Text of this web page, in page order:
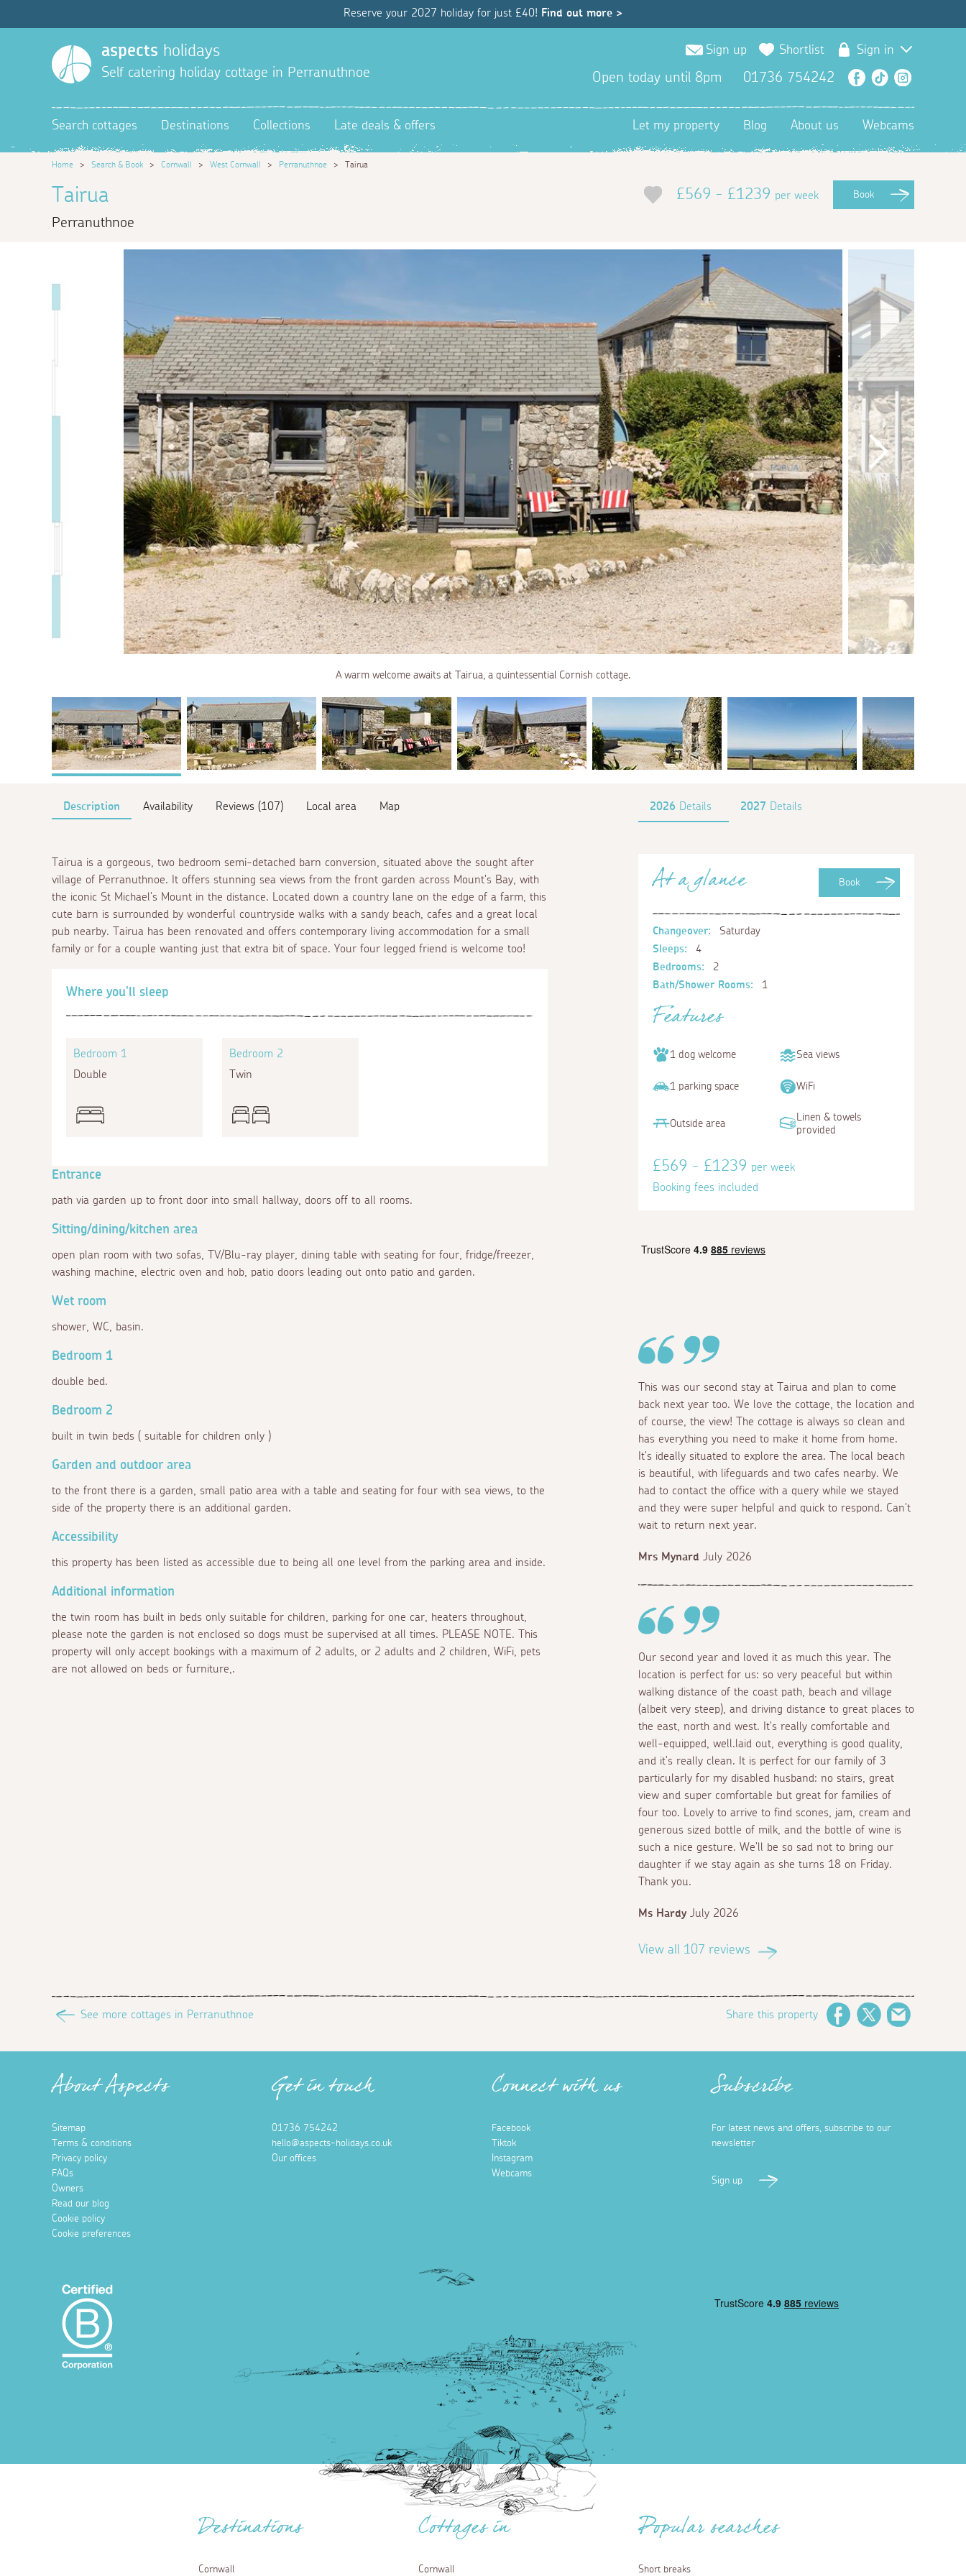
Reserve your 2027 holiday for just £40! Find out more >
aspects holidays
Self catering holiday cottage in Perranuthnoe
Sign up Shortlist Sign in
Open today until 8pm 01736 754242 Facebook
TikTok
Search cottages Destinations Collections Late deals & offers Let my property Blog About us Webcams
Home > Search & Book > Cornwall > West Cornwall > Perranuthnoe > Tairua
Tairua
Perranuthnoe
£569 - £1239 per week Book
A warm welcome awaits at Tairua, a quintessential Cornish cottage.
Description Availability Reviews (107) Local area Map 2026 Details 2027 Details
Tairua is a gorgeous, two bedroom semi-detached barn conversion, situated above the sought after
village of Perranuthnoe. It offers stunning sea views from the front garden across Mount's Bay, with
the iconic St Michael's Mount in the distance. Located down a country lane on the edge of a farm, this
cute barn is surrounded by wonderful countryside walks with a sandy beach, cafes and a great local
pub nearby. Tairua has been renovated and offers contemporary living accommodation for a small
family or for a couple wanting just that extra bit of space. Your four legged friend is welcome too!
Where you'll sleep
Bedroom 1
Double
Bedroom 2
Twin
Entrance
path via garden up to front door into small hallway, doors off to all rooms.
Sitting/dining/kitchen area
open plan room with two sofas, TV/Blu-ray player, dining table with seating for four, fridge/freezer,
washing machine, electric oven and hob, patio doors leading out onto patio and garden.
Wet room
shower, WC, basin.
Bedroom 1
double bed.
Bedroom 2
built in twin beds ( suitable for children only )
Garden and outdoor area
to the front there is a garden, small patio area with a table and seating for four with sea views, to the
side of the property there is an additional garden.
Accessibility
this property has been listed as accessible due to being all one level from the parking area and inside.
Additional information
the twin room has built in beds only suitable for children, parking for one car, heaters throughout,
please note the garden is not enclosed so dogs must be supervised at all times. PLEASE NOTE. This
property will only accept bookings with a maximum of 2 adults, or 2 adults and 2 children, WiFi, pets
are not allowed on beds or furniture,.
Book
At a glance
Changeover:
Saturday
Sleeps:
4
Bedrooms:
2
Bath/Shower Rooms:
1
Features
1 dog welcome Sea views
1 parking space WiFi
Outside area
Linen & towels
provided
£569 - £1239 per week
Booking fees included
This was our second stay at Tairua and plan to come
back next year too. We love the cottage, the location and
of course, the view! The cottage is always so clean and
has everything you need to make it home from home.
It's ideally situated to explore the area. The local beach
is beautiful, with lifeguards and two cafes nearby. We
had to contact the office with a query while we stayed
and they were super helpful and quick to respond. Can't
wait to return next year.
Mrs Mynard July 2026
Our second year and loved it as much this year. The
location is perfect for us: so very peaceful but within
walking distance of the coast path, beach and village
(albeit very steep), and driving distance to great places to
the east, north and west. It's really comfortable and
well-equipped, well.laid out, everything is good quality,
and it's really clean. It is perfect for our family of 3
particularly for my disabled husband: no stairs, great
view and super comfortable but great for families of
four too. Lovely to arrive to find scones, jam, cream and
generous sized bottle of milk, and the bottle of wine is
such a nice gesture. We'll be so sad not to bring our
daughter if we stay again as she turns 18 on Friday.
Thank you.
Ms Hardy July 2026
View all 107 reviews
See more cottages in Perranuthnoe Share this property FacebookTwitter
About Aspects
Sitemap
Terms & conditions
Privacy policy
FAQs
Owners
Read our blog
Cookie policy
Cookie preferences
Get in touch
01736 754242
hello@aspects-holidays.co.uk
Our offices
Connect with us
Facebook
Tiktok
Instagram
Webcams
Subscribe
For latest news and offers, subscribe to our
newsletter
Sign up
Destinations
Cornwall
Cottages in
Cornwall
Popular searches
Short breaks